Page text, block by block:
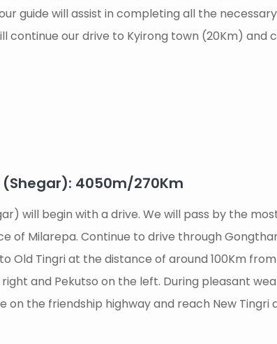
guide will assist in completing all the
continue our drive to Kyirong town (20Km) and
(Shegar): 4050m/270Km
will begin with a drive. We will pass by the
of Milarepa. Continue to drive through
Old Tingri at the distance of around 100Km
and Pekutso on the left. During pleasant
on the friendship highway and reach New Tingri